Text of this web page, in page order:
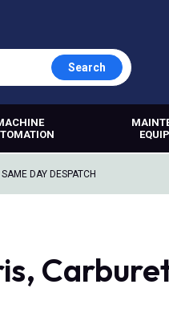
Search
SAME DAY DESPATCH